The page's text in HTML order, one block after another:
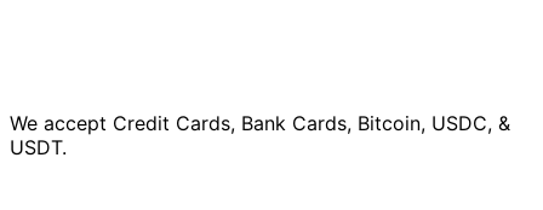
We accept Credit Cards, Bank Cards, Bitcoin, USDC, &
USDT.